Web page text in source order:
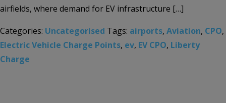
airfields, where demand for EV infrastructure […]
Categories: Uncategorised Tags: airports, Aviation, CPO,
Electric Vehicle Charge Points, ev, EV CPO, Liberty
Charge